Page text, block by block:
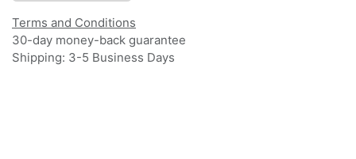
Terms and Conditions
30-day money-back guarantee
Shipping: 3-5 Business Days